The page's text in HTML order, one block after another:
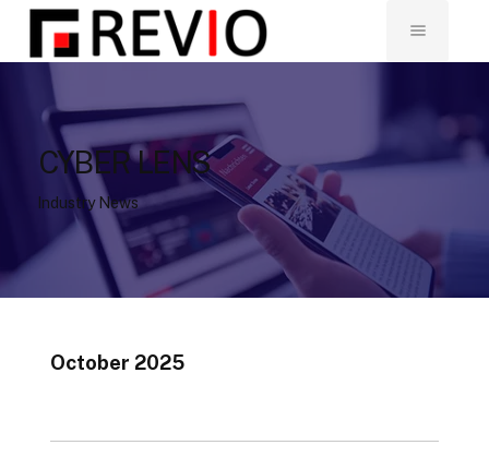
Industry News
CYBER LENS
October 2025